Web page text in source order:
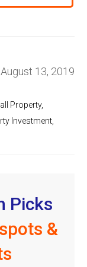
August 13, 2019
Property,
Investment
Picks
&